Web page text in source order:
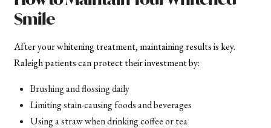
Smile
After your whitening treatment, maintaining results is key.
Raleigh patients can protect their investment by:
Brushing and flossing daily
Limiting stain-causing foods and beverages
Using a straw when drinking coffee or tea